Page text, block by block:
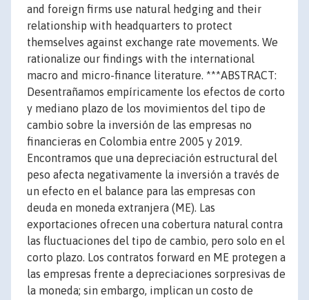
and foreign firms use natural hedging and their
relationship with headquarters to protect
themselves against exchange rate movements. We
rationalize our findings with the international
macro and micro-finance literature. ***ABSTRACT:
Desentrañamos empíricamente los efectos de corto
y mediano plazo de los movimientos del tipo de
cambio sobre la inversión de las empresas no
financieras en Colombia entre 2005 y 2019.
Encontramos que una depreciación estructural del
peso afecta negativamente la inversión a través de
un efecto en el balance para las empresas con
deuda en moneda extranjera (ME). Las
exportaciones ofrecen una cobertura natural contra
las fluctuaciones del tipo de cambio, pero solo en el
corto plazo. Los contratos forward en ME protegen a
las empresas frente a depreciaciones sorpresivas de
la moneda; sin embargo, implican un costo de